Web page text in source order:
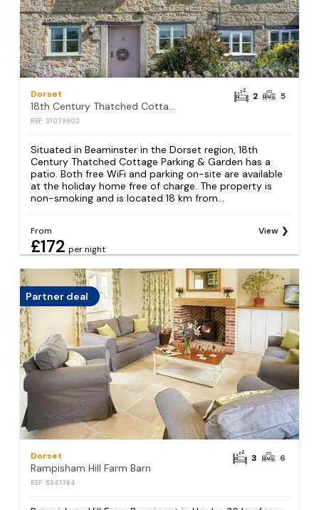
Dorset
18th Century Thatched Cottage Parking & Garden
REF: S1079802
2 5
Situated in Beaminster in the Dorset region, 18th
Century Thatched Cottage Parking & Garden has a
patio. Both free WiFi and parking on-site are available
at the holiday home free of charge. The property is
non-smoking and is located 18 km from...
From
£172 per night
View
Partner deal
Dorset
Rampisham Hill Farm Barn
REF: S941784
3 6